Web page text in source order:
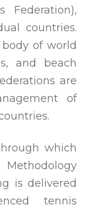
Federation),
countries.
of world
and beach
are
of
which
is delivered
tennis